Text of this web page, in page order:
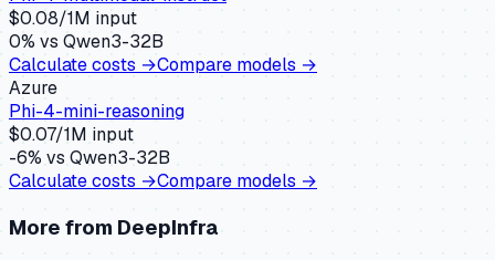
$0.08/1M input
0% vs Qwen3-32B
Calculate costs →Compare models →
Azure
Phi-4-mini-reasoning
$0.07/1M input
-6% vs Qwen3-32B
Calculate costs →Compare models →
More from DeepInfra